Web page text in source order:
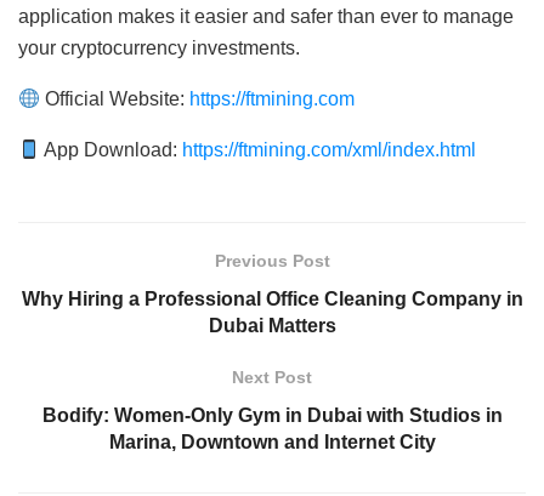
application makes it easier and safer than ever to manage
your cryptocurrency investments.
Official Website: https://ftmining.com
App Download: https://ftmining.com/xml/index.html
Previous Post
Why Hiring a Professional Office Cleaning Company in
Dubai Matters
Next Post
Bodify: Women-Only Gym in Dubai with Studios in
Marina, Downtown and Internet City